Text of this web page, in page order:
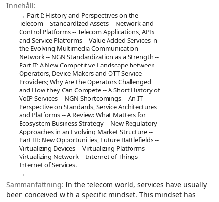
Innehåll:
Part I: History and Perspectives on the
Telecom -- Standardized Assets -- Network and
Control Platforms -- Telecom Applications, APIs
and Service Platforms -- Value Added Services in
the Evolving Multimedia Communication
Network -- NGN Standardization as a Strength --
Part II: A New Competitive Landscape between
Operators, Device Makers and OTT Service --
Providers; Why Are the Operators Challenged
and How they Can Compete -- A Short History of
VoIP Services -- NGN Shortcomings -- An IT
Perspective on Standards, Service Architectures
and Platforms -- A Review: What Matters for
Ecosystem Business Strategy -- New Regulatory
Approaches in an Evolving Market Structure --
Part III: New Opportunities, Future Battlefields --
Virtualizing Devices -- Virtualizing Platforms --
Virtualizing Network -- Internet of Things --
Internet of Services.
Sammanfattning: In the telecom world, services have usually
been conceived with a specific mindset. This mindset has